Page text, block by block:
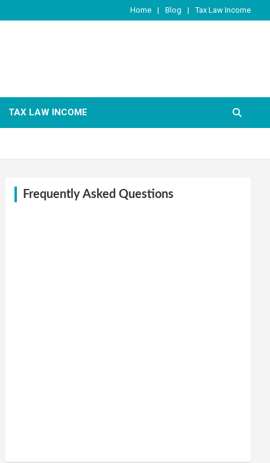
Home Blog Tax Law Income
TAX LAW INCOME
Frequently Asked Questions